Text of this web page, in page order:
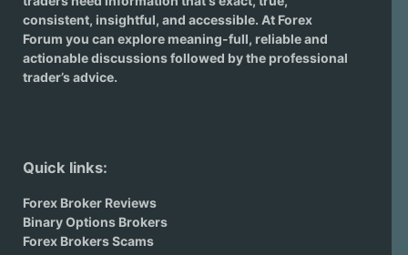
consistent, insightful, and accessible. At Forex
Forum you can explore meaning-full, reliable and
actionable discussions followed by the professional
trader’s advice.
Quick links:
Forex Broker Reviews
Binary Options Brokers
Forex Brokers Scams